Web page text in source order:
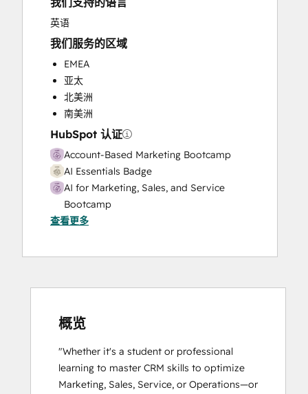
Sales and Marketing Alignment
Sales Coaching and Training
Sales Enablement
Social Media
英语
我们服务的区域
EMEA
亚太
北美洲
南美洲
HubSpot 认证
Account-Based Marketing Bootcamp
AI Essentials Badge
AI for Marketing, Sales, and Service
Bootcamp
Breeze Essentials Partner Badge
HubSpot Marketing Hub Software
HubSpot Solutions Partner
Inbound Marketing
Platform Consulting
Reporting and Analytics Bootcamp
查看更多
概览
"Whether it's a student or professional
learning to master CRM skills to optimize
Marketing, Sales, Service, or Operations—or